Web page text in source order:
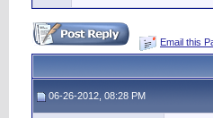
Email this
06-26-2012, 08:28 PM